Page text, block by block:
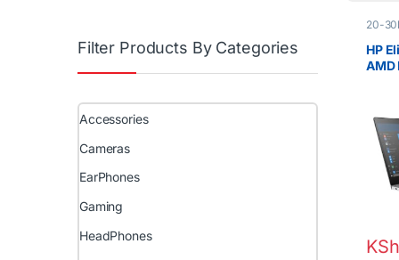
20-
HP
AMD
Filter Products By Categories
Accessories
Cameras
EarPhones
Gaming
HeadPhones